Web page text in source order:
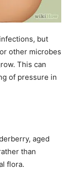
but
other microbes
This can
of pressure in
aged
than
flora.